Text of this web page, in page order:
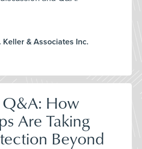
Keller & Associates Inc.
Q&A: How
Are Taking
Beyond